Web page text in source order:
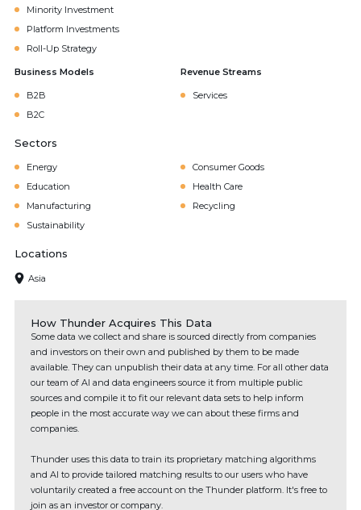
Minority Investment
Platform Investments
Roll-Up Strategy
Business Models
B2B
B2C
Revenue Streams
Services
Sectors
Energy
Consumer Goods
Education
Health Care
Manufacturing
Recycling
Sustainability
Locations
Asia
How Thunder Acquires This Data
Some data we collect and share is sourced directly from companies
and investors on their own and published by them to be made
available. They can unpublish their data at any time. For all other data
our team of AI and data engineers source it from multiple public
sources and compile it to fit our relevant data sets to help inform
people in the most accurate way we can about these firms and
companies.
Thunder uses this data to train its proprietary matching algorithms
and AI to provide tailored matching results to our users who have
voluntarily created a free account on the Thunder platform. It's free to
join as an investor or company.